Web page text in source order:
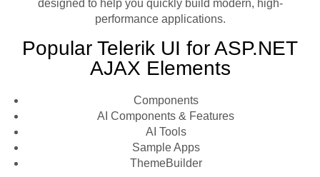
designed to help you quickly build modern, high-
performance applications.
Popular Telerik UI for ASP.NET
AJAX Elements
Components
AI Components & Features
AI Tools
Sample Apps
ThemeBuilder